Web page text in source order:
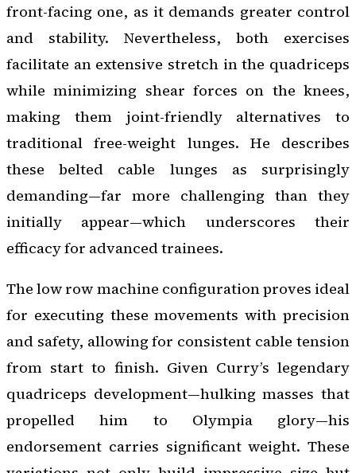
front-facing one, as it demands greater control
and stability. Nevertheless, both exercises
facilitate an extensive stretch in the quadriceps
while minimizing shear forces on the knees,
making them joint-friendly alternatives to
traditional free-weight lunges. He describes
these belted cable lunges as surprisingly
demanding—far more challenging than they
initially appear—which underscores their
efficacy for advanced trainees.
The low row machine configuration proves ideal
for executing these movements with precision
and safety, allowing for consistent cable tension
from start to finish. Given Curry’s legendary
quadriceps development—hulking masses that
propelled him to Olympia glory—his
endorsement carries significant weight. These